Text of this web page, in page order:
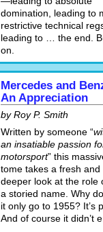
domination, leading to
restrictive technical
leading to … the end.
on.
Mercedes and
An Appreciation
by Roy P. Smith
Written by someone “
an insatiable passion
motorsport” this
tome takes a fresh and
deeper look at the role
a storied name. Why
it only go to 1955? It’s
And of course it didn’t